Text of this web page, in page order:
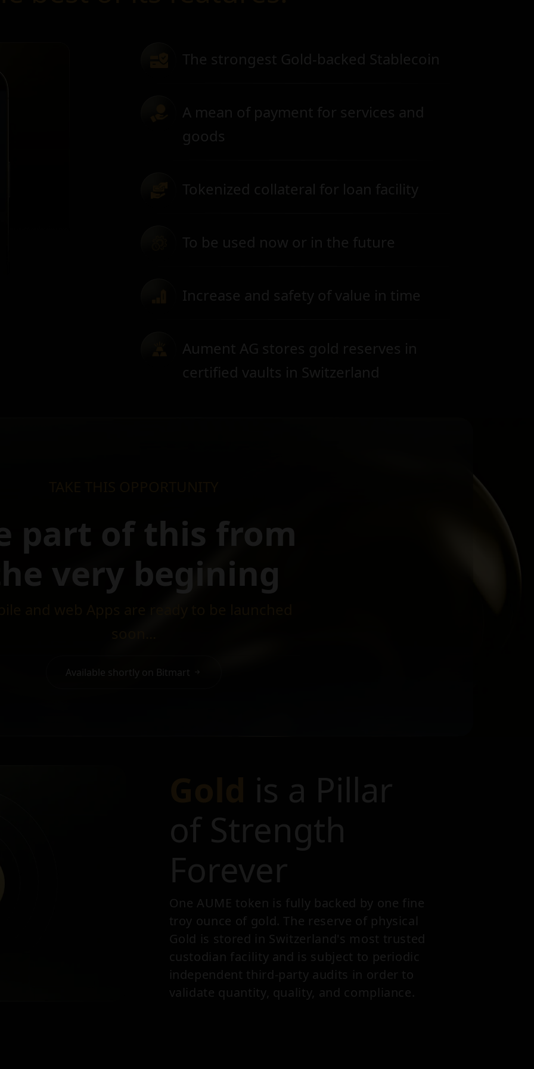
The strongest Gold-backed Stablecoin
A mean of payment for services and
goods
Tokenized collateral for loan facility
To be used now or in the future
Increase and safety of value in time
Aument AG stores gold reserves in
certified vaults in Switzerland
part of this from
very begining
Available shortly on Bitmart
is a Pillar
of Strength
Forever
One AUME token is fully backed by one fine
troy ounce of gold. The reserve of physical
Gold is stored in Switzerland's most trusted
custodian facility and is subject to periodic
independent third-party audits in order to
validate quantity, quality, and compliance.